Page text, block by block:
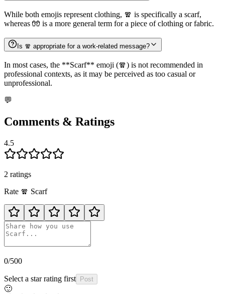
While both emojis represent clothing, 🧣 is specifically a scarf,
whereas 🧤 is a more general term for a piece of clothing or fabric.
Is 🧣 appropriate for a work-related message?
In most cases, the **Scarf** emoji (🧣) is not recommended in
professional contexts, as it may be perceived as too casual or
unprofessional.
💬
Comments & Ratings
4.5
2 ratings
Rate 🧣 Scarf
0/500
Select a star rating first Post
🙂